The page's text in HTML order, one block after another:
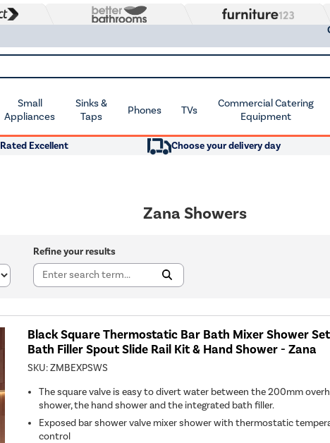
Small
Appliances
Sinks &
Taps
Phones TVs
Commercial Catering
Equipment
Rated Excellent Choose your delivery day
Zana Showers
Refine your results
Black Square Thermostatic Bar Bath Mixer Shower
Bath Filler Spout Slide Rail Kit & Hand Shower - Zana
SKU:ZMBEXPSWS
The square valve is easy to divert water between the 200mm
shower, the hand shower and the integrated bath filler.
Exposed bar shower valve mixer shower with thermostatic
control